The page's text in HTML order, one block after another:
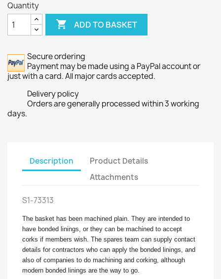
Quantity
 ADD TO BASKET
Secure ordering
Payment may be made using a PayPal account or
just with a card. All major cards accepted.
Delivery policy
Orders are generally processed within 3 working
days.
Description
Product Details
Attachments
S1-73313
The basket has been machined plain. They are intended to
have bonded linings, or they can be machined to accept
corks if members wish. The spares team can supply contact
details for contractors who can apply the bonded linings, and
also of companies to do machining and corking, although
modern bonded linings are the way to go.